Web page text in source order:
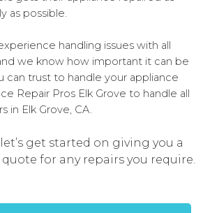
as possible.
handling issues with all
we know how important it can be
can trust to handle your appliance
Repair Pros Elk Grove to handle all
in Elk Grove, CA.
get started on giving you a
for any repairs you require.